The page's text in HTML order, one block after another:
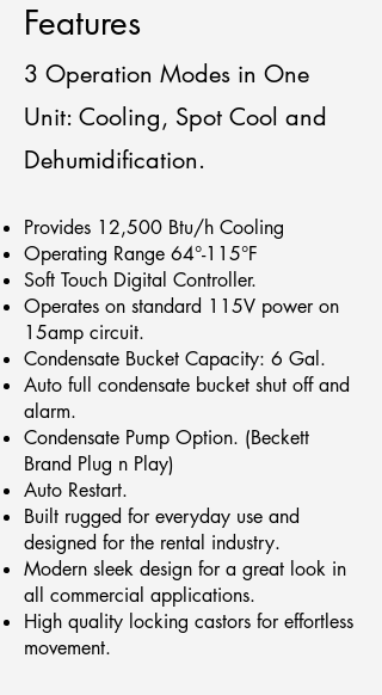
Features
3 Operation Modes in One
Unit: Cooling, Spot Cool and
Dehumidification.
Provides 12,500 Btu/h Cooling
Operating Range 64°-115°F
Soft Touch Digital Controller.
Operates on standard 115V power on
15amp circuit.
Condensate Bucket Capacity: 6 Gal.
Auto full condensate bucket shut off and
alarm.
Condensate Pump Option. (Beckett
Brand Plug n Play)
Auto Restart.
Built rugged for everyday use and
designed for the rental industry.
Modern sleek design for a great look in
all commercial applications.
High quality locking castors for effortless
movement.